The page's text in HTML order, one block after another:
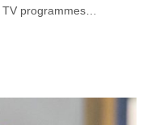
TV programmes…